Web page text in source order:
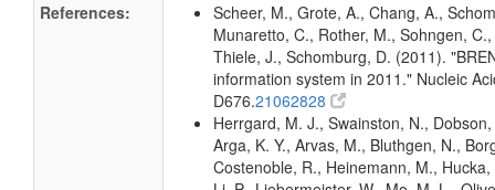
References:
Scheer, M., Grote, A., Chang, A.,
Munaretto, C., Rother, M., Sohngen,
Thiele, J., Schomburg, D. (2011).
information system in 2011." Nucleic
D676.21062828
Herrgard, M. J., Swainston, N., Dobson,
Arga, K. Y., Arvas, M., Bluthgen, N.,
Costenoble, R., Heinemann, M.,